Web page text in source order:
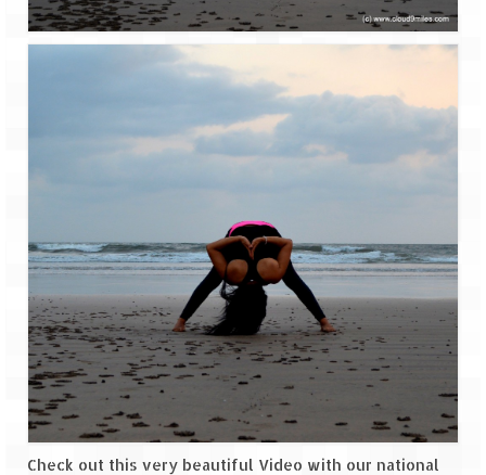
Jyotirmath – Divine & Mystical
Top 5 Best Places to Explore when You
Are in Kumaon of Uttarakhand
West Bengal
Bhutan
Bhutan Expedition by Road – Pre-planning
& Roadmap
Bhutan Road Trip – The Beginning – Delhi
to Phuentsholing
Bhutan Road Trip – Tourist Permit –
Vehicle Permit – Inner Line Permit
Check out this very beautiful Video with our national